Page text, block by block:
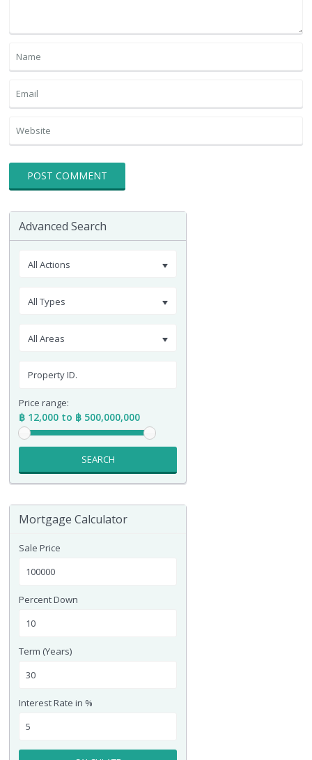
Advanced Search
All Actions
All Types
All Areas
Price range:
฿ 12,000 to ฿ 500,000,000
SEARCH
Mortgage Calculator
Sale Price
Percent Down
Term (Years)
Interest Rate in %